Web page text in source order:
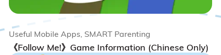
《Follow Me!》Game Information (Chinese Only)
Useful Mobile Apps, SMART Parenting